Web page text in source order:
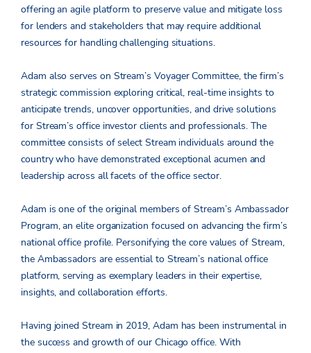
offering an agile platform to preserve value and mitigate loss
for lenders and stakeholders that may require additional
resources for handling challenging situations.
Adam also serves on Stream’s Voyager Committee, the firm’s
strategic commission exploring critical, real-time insights to
anticipate trends, uncover opportunities, and drive solutions
for Stream’s office investor clients and professionals. The
committee consists of select Stream individuals around the
country who have demonstrated exceptional acumen and
leadership across all facets of the office sector.
Adam is one of the original members of Stream’s Ambassador
Program, an elite organization focused on advancing the firm’s
national office profile. Personifying the core values of Stream,
the Ambassadors are essential to Stream’s national office
platform, serving as exemplary leaders in their expertise,
insights, and collaboration efforts.
Having joined Stream in 2019, Adam has been instrumental in
the success and growth of our Chicago office. With